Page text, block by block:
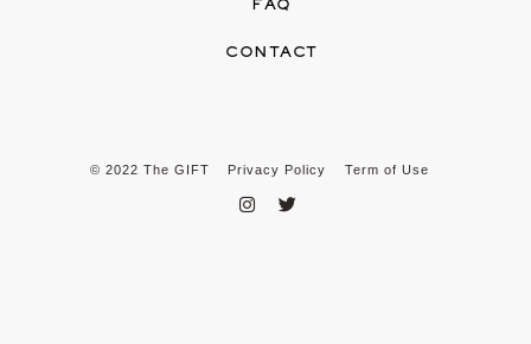
FAQ
CONTACT
© 2022 The GIFT Privacy Policy Term of Use